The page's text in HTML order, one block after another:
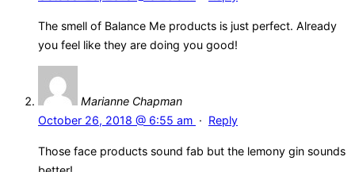
The smell of Balance Me products is just perfect. Already
you feel like they are doing you good!
Marianne Chapman
October 26, 2018 @ 6:55 am · Reply
Those face products sound fab but the lemony gin sounds